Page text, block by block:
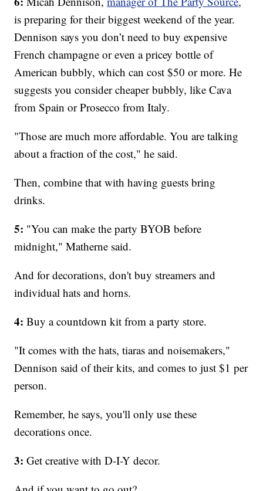
is preparing for their biggest weekend of the year.
Dennison says you don’t need to buy expensive
French champagne or even a pricey bottle of
American bubbly, which can cost $50 or more. He
suggests you consider cheaper bubbly, like Cava
from Spain or Prosecco from Italy.
"Those are much more affordable. You are talking
about a fraction of the cost," he said.
Then, combine that with having guests bring
drinks.
5: "You can make the party BYOB before
midnight," Matherne said.
And for decorations, don't buy streamers and
individual hats and horns.
4: Buy a countdown kit from a party store.
"It comes with the hats, tiaras and noisemakers,"
Dennison said of their kits, and comes to just $1 per
person.
Remember, he says, you'll only use these
decorations once.
3: Get creative with D-I-Y decor.